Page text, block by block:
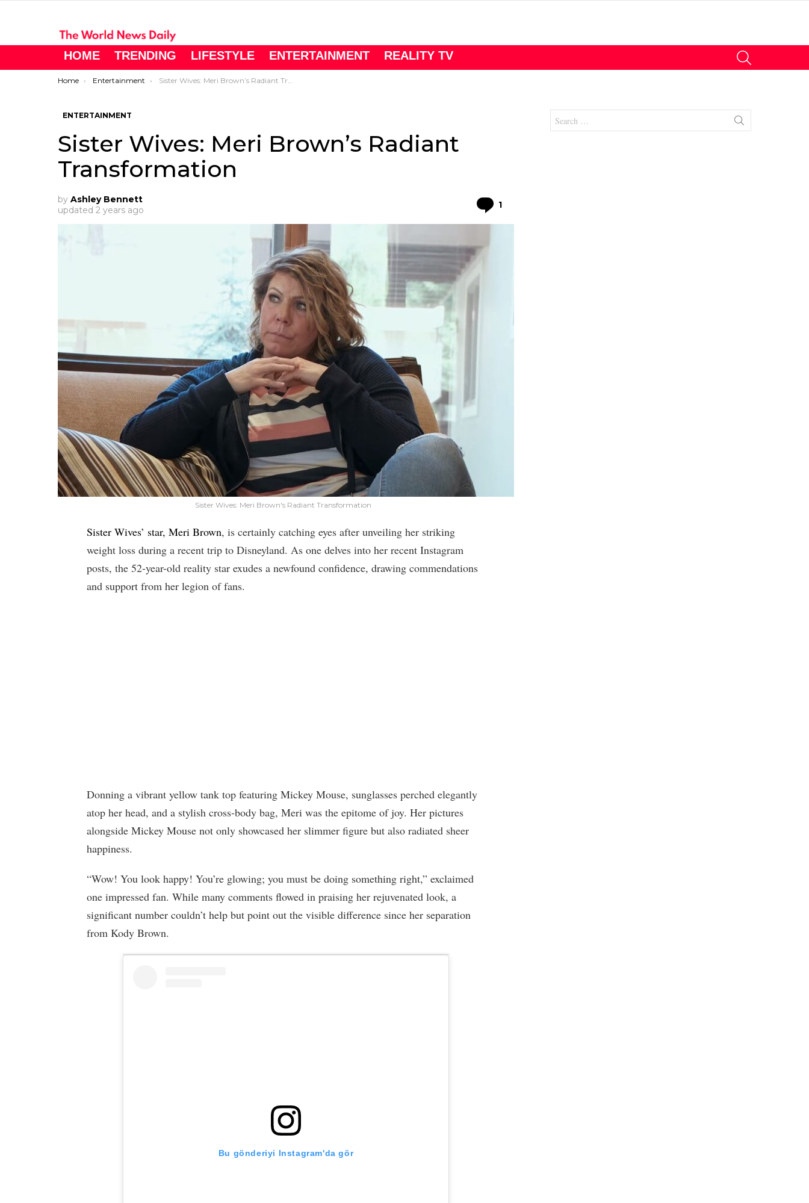
HOME TRENDING LIFESTYLE ENTERTAINMENT REALITY TV
You are here:
Home Entertainment Sister Wives: Meri Brown’s Radiant Transformation
ENTERTAINMENT
Sister Wives: Meri Brown’s Radiant
Transformation
by Ashley Bennett
updated 2 years ago 1
Sister Wives: Meri Brown's Radiant Transformation
Sister Wives’ star, Meri Brown, is certainly catching eyes after unveiling her striking
weight loss during a recent trip to Disneyland. As one delves into her recent Instagram
posts, the 52-year-old reality star exudes a newfound confidence, drawing commendations
and support from her legion of fans.
Donning a vibrant yellow tank top featuring Mickey Mouse, sunglasses perched elegantly
atop her head, and a stylish cross-body bag, Meri was the epitome of joy. Her pictures
alongside Mickey Mouse not only showcased her slimmer figure but also radiated sheer
happiness.
“Wow! You look happy! You’re glowing; you must be doing something right,” exclaimed
one impressed fan. While many comments flowed in praising her rejuvenated look, a
significant number couldn’t help but point out the visible difference since her separation
from Kody Brown.
Bu gönderiyi Instagram'da gör
for: